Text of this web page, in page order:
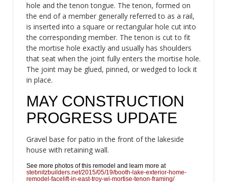
hole and the tenon tongue. The tenon, formed on
the end of a member generally referred to as a rail,
is inserted into a square or rectangular hole cut into
the corresponding member. The tenon is cut to fit
the mortise hole exactly and usually has shoulders
that seat when the joint fully enters the mortise hole.
The joint may be glued, pinned, or wedged to lock it
in place.
MAY CONSTRUCTION
PROGRESS UPDATE
Gravel base for patio in the front of the lakeside
house with retaining wall.
See more photos of this remodel and learn more at
stebnitzbuilders.net/2015/05/19/booth-lake-exterior-home-
remodel-facelift-in-east-troy-wi-mortise-tenon-framing/